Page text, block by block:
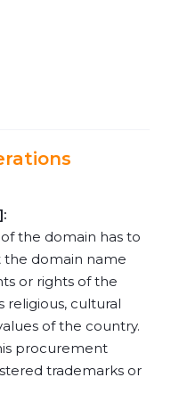
the domain has to
the domain name
or rights of the
religious, cultural
of the country.
procurement
trademarks or